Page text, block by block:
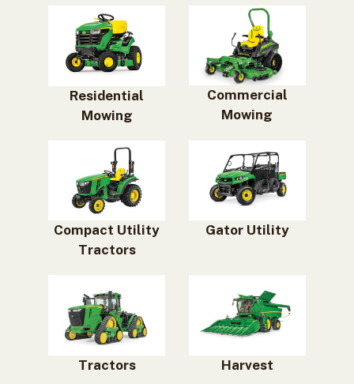
Residential
Mowing
Commercial
Mowing
Compact Utility
Tractors
Gator Utility
Tractors Harvest